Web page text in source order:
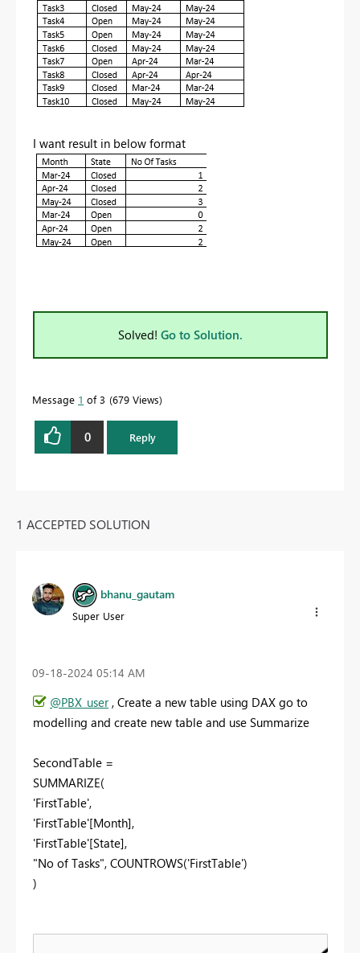
I want result in below format
Solved! Go to Solution.
Message 1 of 3 679 Views
0 Reply
1 ACCEPTED SOLUTION
bhanu_gautam
Super User
‎09-18-2024 05:14 AM
@PBX_user, Create a new table using DAX go to
modelling and create new table and use Summarize
SecondTable =
SUMMARIZE(
'FirstTable',
'FirstTable'[Month],
'FirstTable'[State],
"No of Tasks", COUNTROWS('FirstTable')
)